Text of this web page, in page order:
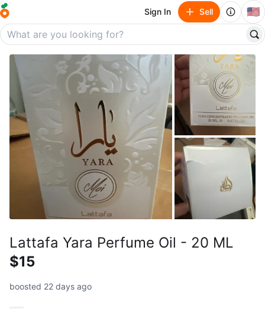
Sign In Sell 🇺🇸
Lattafa Yara Perfume Oil - 20 ML
$15
boosted 22 days ago